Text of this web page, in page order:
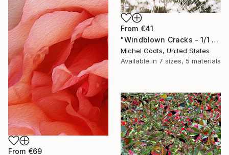
From €41
"Windblown Cracks - 1/1 Limited Single Edition 20x30" Print
Michel Godts, United States
Available in 7 sizes, 5 materials
From €69